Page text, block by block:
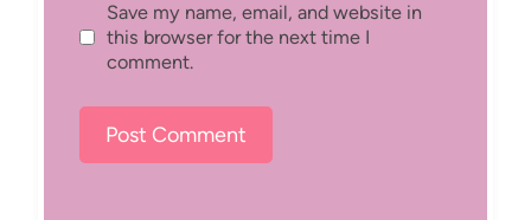
Save my name, email, and website in
this browser for the next time I
comment.